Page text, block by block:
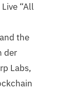
“All
the
der
Labs,